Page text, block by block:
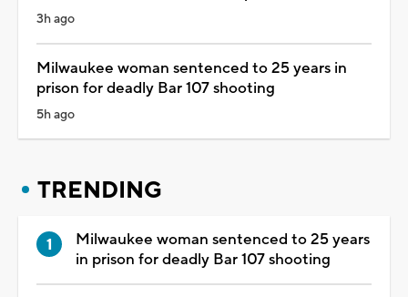
3h ago
Milwaukee woman sentenced to 25 years in
prison for deadly Bar 107 shooting
5h ago
TRENDING
Milwaukee woman sentenced to 25 years
in prison for deadly Bar 107 shooting